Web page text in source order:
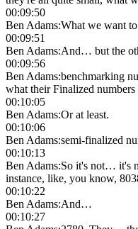
00:09:50
Ben Adams:What we want
00:09:51
Ben Adams:And… but the
00:09:56
Ben Adams:benchmarking
what their Finalized numbers
00:10:05
Ben Adams:Or at least.
00:10:06
Ben Adams:semi-finalized
00:10:13
Ben Adams:So it's not… it's
instance, like, you know,
00:10:22
Ben Adams:And…
00:10:27